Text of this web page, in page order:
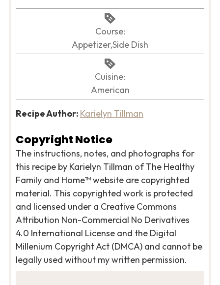
Course:
Appetizer,Side Dish
Cuisine:
American
Recipe Author: Karielyn Tillman
Copyright Notice
The instructions, notes, and photographs for
this recipe by Karielyn Tillman of The Healthy
Family and Home™ website are copyrighted
material. This copyrighted work is protected
and licensed under a Creative Commons
Attribution Non-Commercial No Derivatives
4.0 International License and the Digital
Millenium Copyright Act (DMCA) and cannot be
legally used without my written permission.